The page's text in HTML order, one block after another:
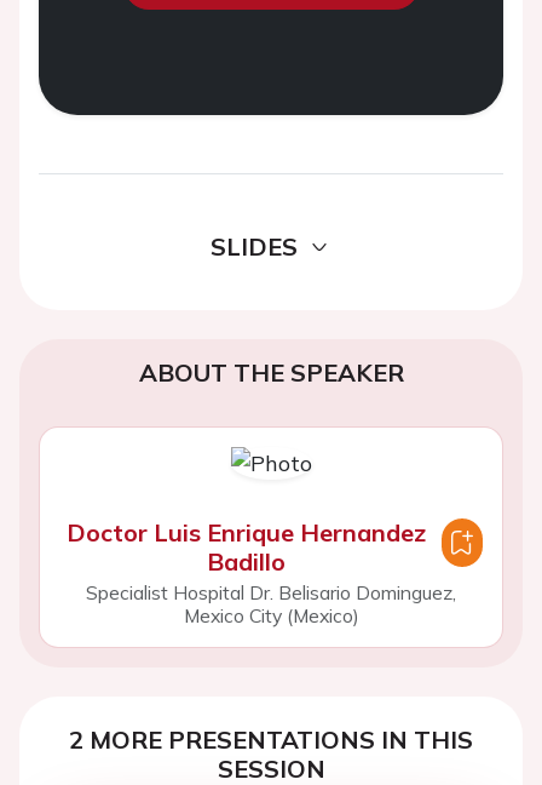
SLIDES
ABOUT THE SPEAKER
Doctor Luis Enrique Hernandez
Badillo
Specialist Hospital Dr. Belisario Dominguez,
Mexico City (Mexico)
2 MORE PRESENTATIONS IN THIS
SESSION